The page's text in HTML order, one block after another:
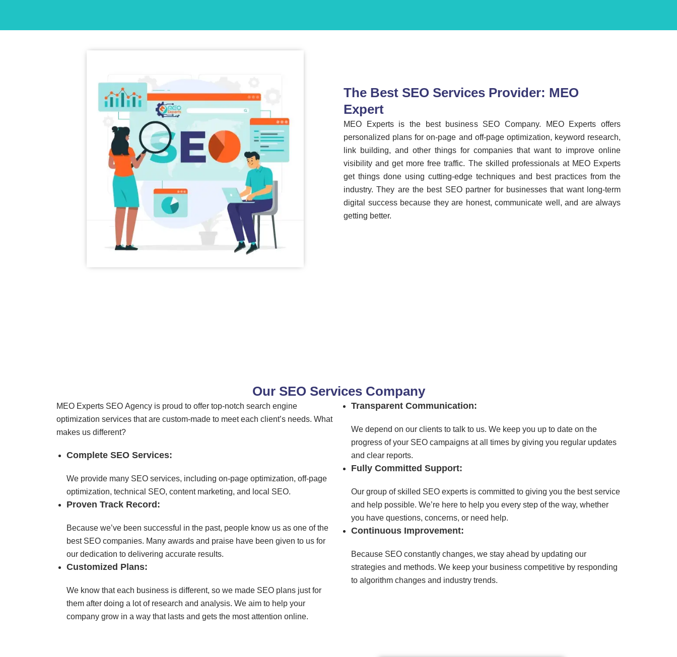
The Best SEO Services Provider: MEO
Expert
MEO Experts is the best business SEO Company. MEO Experts offers
personalized plans for on-page and off-page optimization, keyword research,
link building, and other things for companies that want to improve online
visibility and get more free traffic. The skilled professionals at MEO Experts
get things done using cutting-edge techniques and best practices from the
industry. They are the best SEO partner for businesses that want long-term
digital success because they are honest, communicate well, and are always
getting better.
Our SEO Services Company
MEO Experts SEO Agency is proud to offer top-notch search engine
optimization services that are custom-made to meet each client’s needs. What
makes us different?
Complete SEO Services:
We provide many SEO services, including on-page optimization, off-page
optimization, technical SEO, content marketing, and local SEO.
Proven Track Record:
Because we’ve been successful in the past, people know us as one of the
best SEO companies. Many awards and praise have been given to us for
our dedication to delivering accurate results.
Customized Plans:
We know that each business is different, so we made SEO plans just for
them after doing a lot of research and analysis. We aim to help your
company grow in a way that lasts and gets the most attention online.
Transparent Communication:
We depend on our clients to talk to us. We keep you up to date on the
progress of your SEO campaigns at all times by giving you regular updates
and clear reports.
Fully Committed Support:
Our group of skilled SEO experts is committed to giving you the best service
and help possible. We’re here to help you every step of the way, whether
you have questions, concerns, or need help.
Continuous Improvement:
Because SEO constantly changes, we stay ahead by updating our
strategies and methods. We keep your business competitive by responding
to algorithm changes and industry trends.